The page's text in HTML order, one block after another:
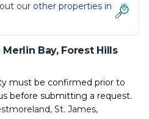
our other properties in
Bay, Forest Hills
must be confirmed prior to
before submitting a request.
St. James,